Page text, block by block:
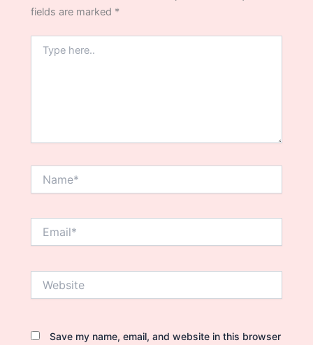
fields are marked *
here..
Save my name, email, and website in this browser